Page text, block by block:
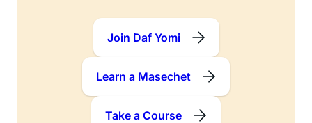
Join Daf Yomi
Learn a Masechet
Take a Course